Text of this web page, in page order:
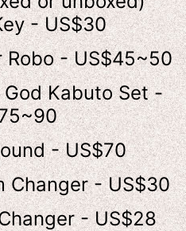
- US$30
Robo - US$45~50
Kabuto Set -
- US$70
Changer - US$30
- US$28